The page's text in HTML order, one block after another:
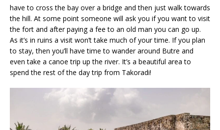
have to cross the bay over a bridge and then just walk towards
the hill. At some point someone will ask you if you want to visit
the fort and after paying a fee to an old man you can go up.
As it’s in ruins a visit won’t take much of your time. If you plan
to stay, then you’ll have time to wander around Butre and
even take a canoe trip up the river. It’s a beautiful area to
spend the rest of the day trip from Takoradi!